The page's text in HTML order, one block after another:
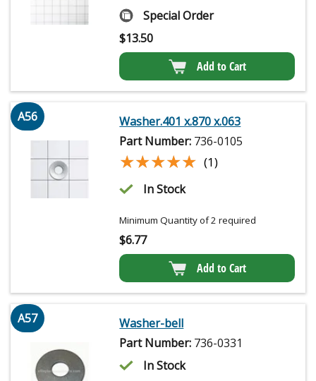
Special Order
$13.50
Add to Cart
A56
Washer.401 x.870 x.063
Part Number: 736-0105
★★★★★
★★★★★ (1)
In Stock
Minimum Quantity of 2 required
$6.77
Add to Cart
A57
Washer-bell
Part Number: 736-0331
In Stock